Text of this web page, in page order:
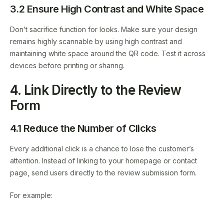
3.2 Ensure High Contrast and White Space
Don’t sacrifice function for looks. Make sure your design
remains highly scannable by using high contrast and
maintaining white space around the QR code. Test it across
devices before printing or sharing.
4. Link Directly to the Review
Form
4.1 Reduce the Number of Clicks
Every additional click is a chance to lose the customer’s
attention. Instead of linking to your homepage or contact
page, send users directly to the review submission form.
For example: